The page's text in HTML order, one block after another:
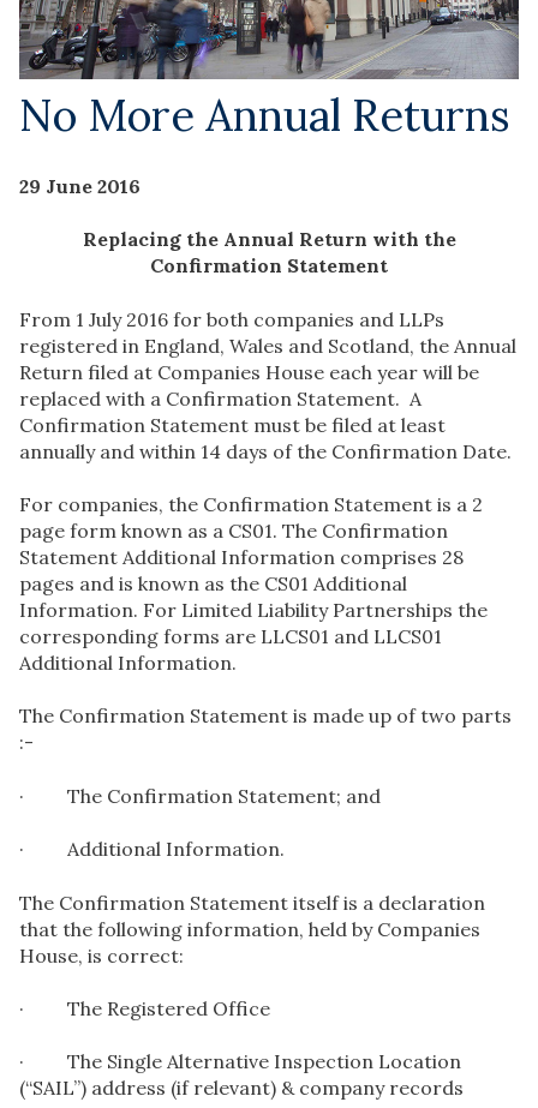
No More Annual Returns
29 June 2016
Replacing the Annual Return with the
Confirmation Statement
From 1 July 2016 for both companies and LLPs
registered in England, Wales and Scotland, the Annual
Return filed at Companies House each year will be
replaced with a Confirmation Statement. A
Confirmation Statement must be filed at least
annually and within 14 days of the Confirmation Date.
For companies, the Confirmation Statement is a 2
page form known as a CS01. The Confirmation
Statement Additional Information comprises 28
pages and is known as the CS01 Additional
Information. For Limited Liability Partnerships the
corresponding forms are LLCS01 and LLCS01
Additional Information.
The Confirmation Statement is made up of two parts
:-
· The Confirmation Statement; and
· Additional Information.
The Confirmation Statement itself is a declaration
that the following information, held by Companies
House, is correct:
· The Registered Office
· The Single Alternative Inspection Location
(“SAIL”) address (if relevant) & company records